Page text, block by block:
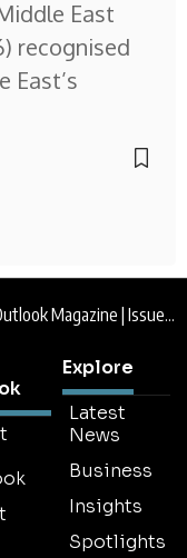
East
recognised
East’s
Magazine | Issue 10 | January 2016
Explore
Latest
News
Business
Insights
Spotlights